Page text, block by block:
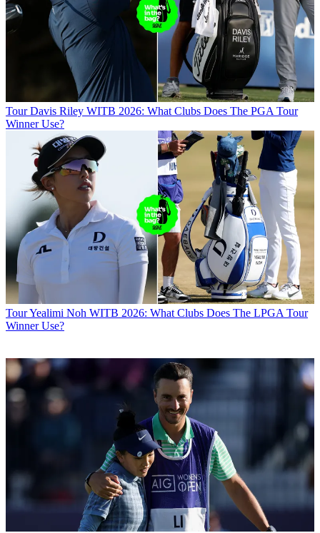
Tour Davis Riley WITB 2026: What Clubs Does The PGA Tour
Winner Use?
TourYealimi Noh WITB 2026: What Clubs Does The LPGA Tour
Winner Use?